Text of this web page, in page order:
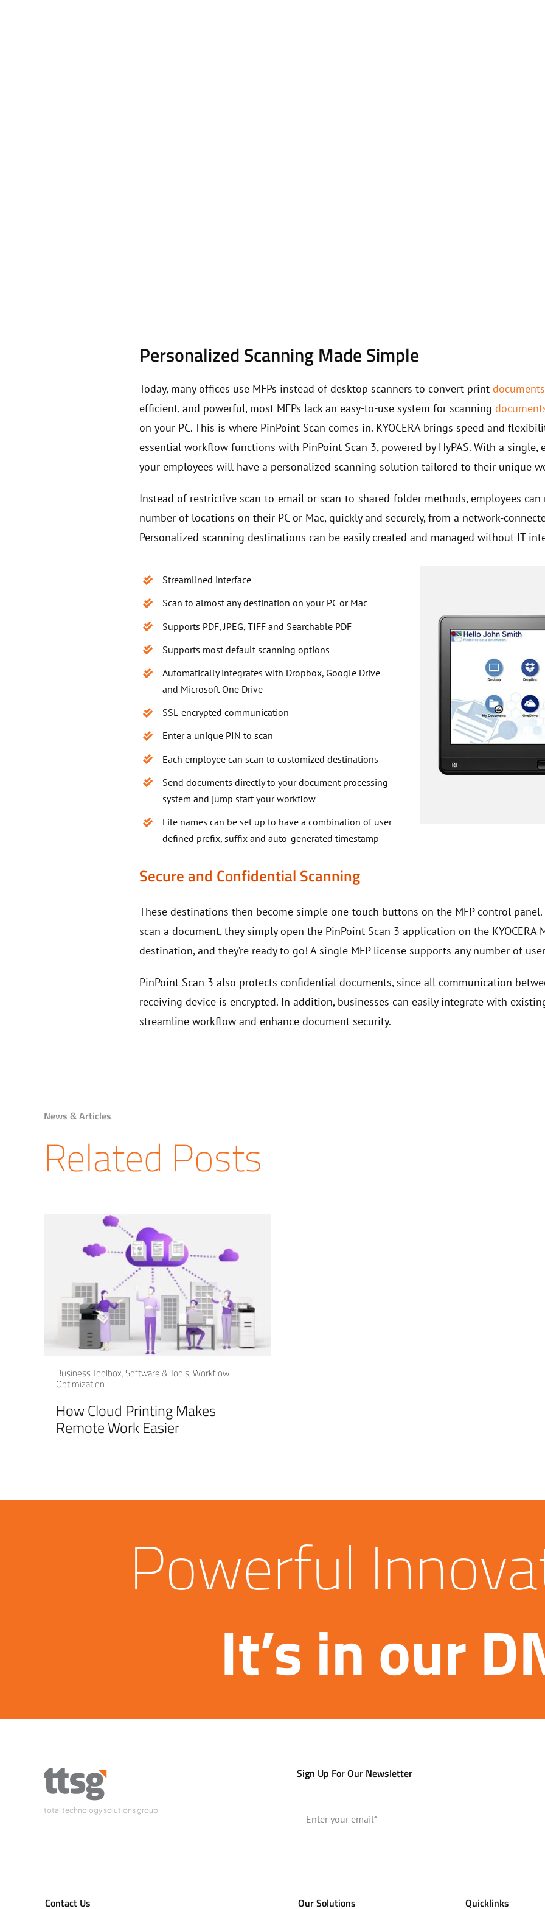
Personalized Scanning Made Simple
Today, many offices use MFPs instead of desktop scanners to convert printdocuments
efficient, and powerful, most MFPs lack an easy-to-use system for scanning
on your PC. This is where PinPoint Scan comes in. KYOCERA brings speed and
essential workflow functions with PinPoint Scan 3, powered by HyPAS. With a
your employees will have a personalized scanning solution tailored to their unique
Instead of restrictive scan-to-email or scan-to-shared-folder methods, employees
number of locations on their PC or Mac, quickly and securely, from a network-
Personalized scanning destinations can be easily created and managed without IT
Streamlined interface
Scan to almost any destination on your PC or Mac
Supports PDF, JPEG, TIFF and Searchable PDF
Supports most default scanning options
Automatically integrates with Dropbox, Google Drive
and Microsoft One Drive
SSL-encrypted communication
Enter a unique PIN to scan
Each employee can scan to customized destinations
Send documents directly to your document processing
system and jump start your workflow
File names can be set up to have a combination of user
defined prefix, suffix and auto-generated timestamp
Secure and Confidential Scanning
These destinations then become simple one-touch buttons on the MFP control
scan a document, they simply open the PinPoint Scan 3 application on the KYOCERA
destination, and they’re ready to go! A single MFP license supports any number of
PinPoint Scan 3 also protects confidential documents, since all communication
receiving device is encrypted. In addition, businesses can easily integrate with
streamline workflow and enhance document security.
News & Articles
Related Posts
Business Toolbox,Software & Tools,Workflow
Optimization
How Cloud Printing Makes
Remote Work Easier
Powerful
It’s in our
total technology solutions group
Sign Up For Our Newsletter
Contact Us Our Solutions Quicklinks